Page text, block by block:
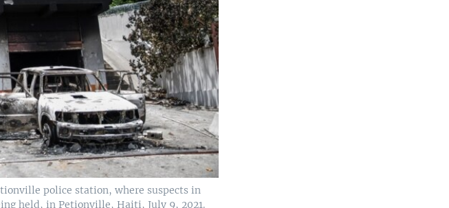
police station, where suspects in
held, in Petionville, Haiti, July 9, 2021.